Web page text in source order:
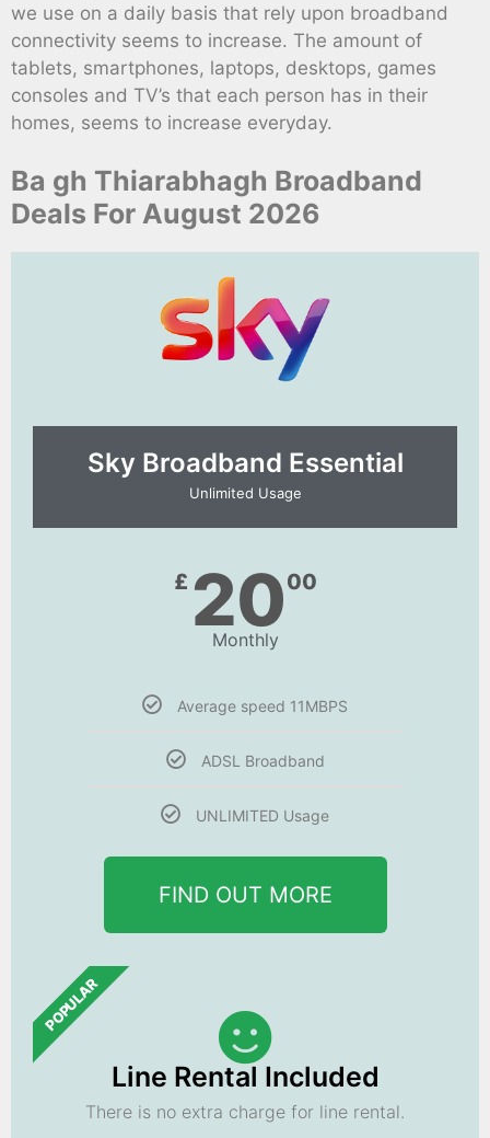
we use on a daily basis that rely upon broadband
connectivity seems to increase. The amount of
tablets, smartphones, laptops, desktops, games
consoles and TV’s that each person has in their
homes, seems to increase everyday.
Ba gh Thiarabhagh Broadband
Deals For August 2026
Sky Broadband Essential​
Unlimited Usage
£ 2000
Monthly
Average speed 11MBPS
ADSL Broadband
UNLIMITED Usage
FIND OUT MORE
POPULAR
Line Rental Included
There is no extra charge for line rental.